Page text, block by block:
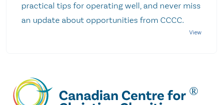
practical tips for operating well, and never miss
an update about opportunities from CCCC.